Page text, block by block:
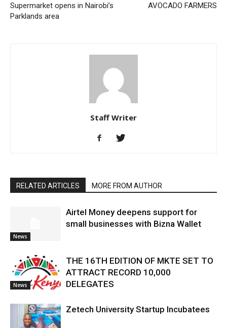
Supermarket opens in Nairobi’s
Parklands area
AVOCADO FARMERS
Staff Writer
RELATED ARTICLES MORE FROM AUTHOR
News
Airtel Money deepens support for
small businesses with Bizna Wallet
News
THE 16TH EDITION OF MKTE SET TO
ATTRACT RECORD 10,000
DELEGATES
Zetech University Startup Incubatees